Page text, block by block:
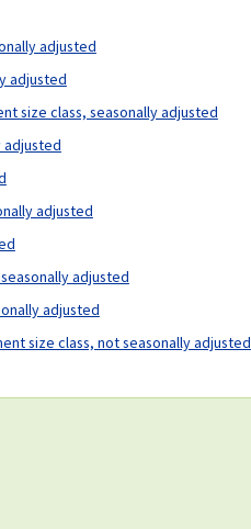
adjusted
adjusted
size class, seasonally adjusted
adjusted
adjusted
adjusted
adjusted
size class, not seasonally adjusted